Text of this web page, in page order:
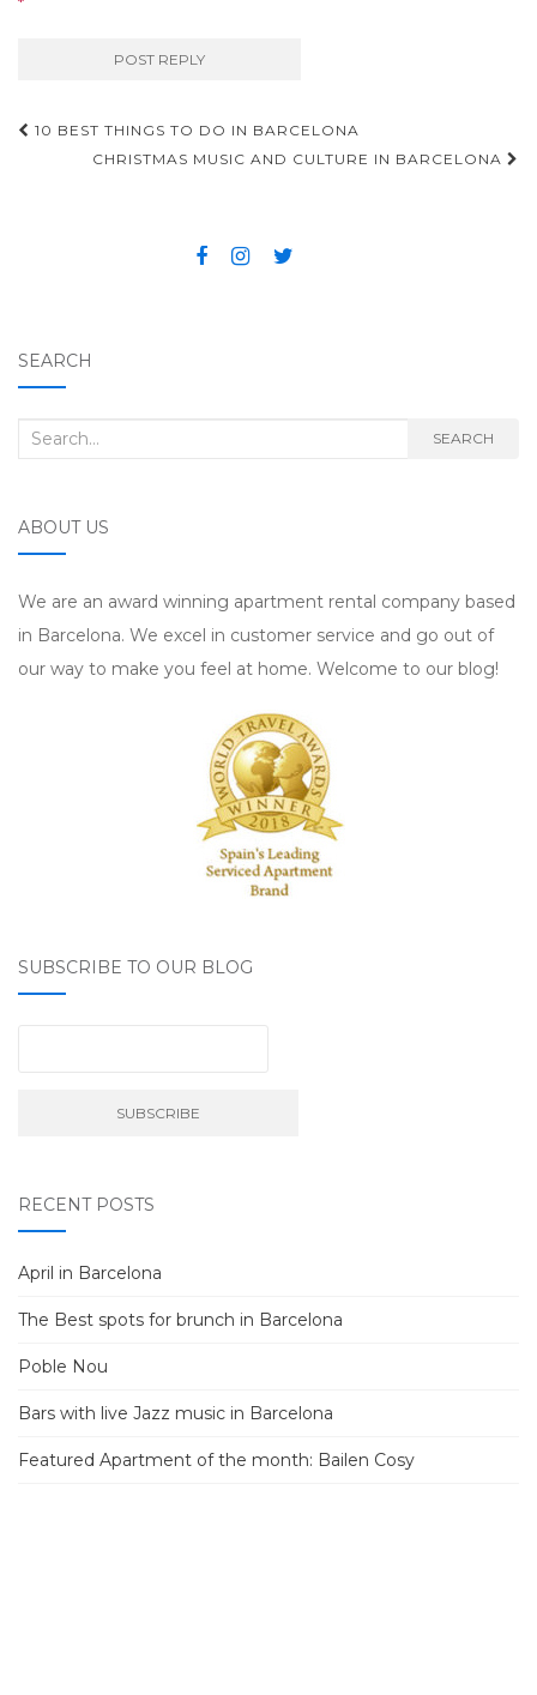
Post navigation
10 BEST THINGS TO DO IN BARCELONA
CHRISTMAS MUSIC AND CULTURE IN BARCELONA
SEARCH
Search for: SEARCH
ABOUT US
We are an award winning apartment rental company based
in Barcelona. We excel in customer service and go out of
our way to make you feel at home. Welcome to our blog!
SUBSCRIBE TO OUR BLOG
RECENT POSTS
April in Barcelona
The Best spots for brunch in Barcelona
Poble Nou
Bars with live Jazz music in Barcelona
Featured Apartment of the month: Bailen Cosy